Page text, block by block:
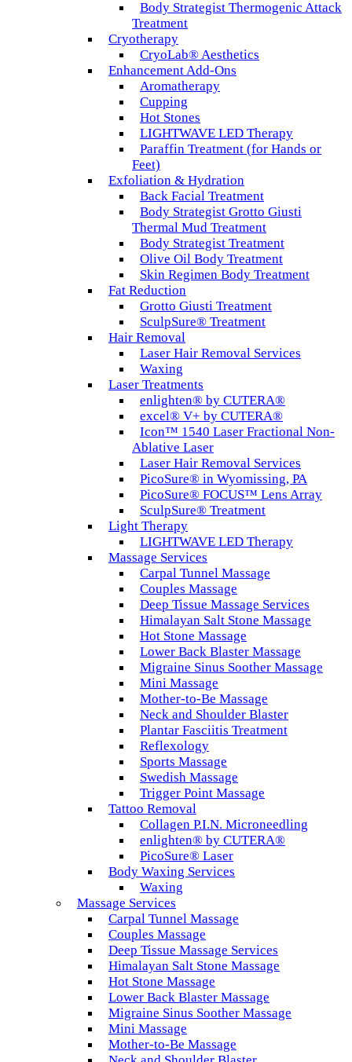
Body Strategist Thermogenic Attack
Treatment
Cryotherapy
CryoLab® Aesthetics
Enhancement Add-Ons
Aromatherapy
Cupping
Hot Stones
LIGHTWAVE LED Therapy
Paraffin Treatment (for Hands or
Feet)
Exfoliation & Hydration
Back Facial Treatment
Body Strategist Grotto Giusti
Thermal Mud Treatment
Body Strategist Treatment
Olive Oil Body Treatment
Skin Regimen Body Treatment
Fat Reduction
Grotto Giusti Treatment
SculpSure® Treatment
Hair Removal
Laser Hair Removal Services
Waxing
Laser Treatments
enlighten® by CUTERA®
excel® V+ by CUTERA®
Icon™ 1540 Laser Fractional Non-
Ablative Laser
Laser Hair Removal Services
PicoSure® in Wyomissing, PA
PicoSure® FOCUS™ Lens Array
SculpSure® Treatment
Light Therapy
LIGHTWAVE LED Therapy
Massage Services
Carpal Tunnel Massage
Couples Massage
Deep Tissue Massage Services
Himalayan Salt Stone Massage
Hot Stone Massage
Lower Back Blaster Massage
Migraine Sinus Soother Massage
Mini Massage
Mother-to-Be Massage
Neck and Shoulder Blaster
Plantar Fasciitis Treatment
Reflexology
Sports Massage
Swedish Massage
Trigger Point Massage
Tattoo Removal
Collagen P.I.N. Microneedling
enlighten® by CUTERA®
PicoSure® Laser
Body Waxing Services
Waxing
Massage Services
Carpal Tunnel Massage
Couples Massage
Deep Tissue Massage Services
Himalayan Salt Stone Massage
Hot Stone Massage
Lower Back Blaster Massage
Migraine Sinus Soother Massage
Mini Massage
Mother-to-Be Massage